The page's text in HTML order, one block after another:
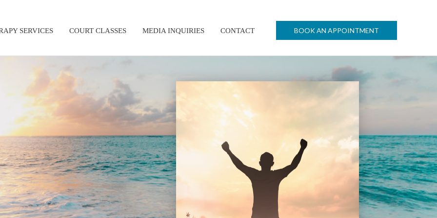
SERVICES COURT CLASSES MEDIA INQUIRIES CONTACT BOOK AN APPOINTMENT